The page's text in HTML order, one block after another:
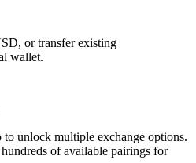
or transfer existing
wallet.
unlock multiple exchange options.
of available pairings for